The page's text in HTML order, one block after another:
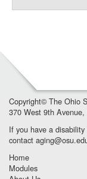
Copyright©The Ohio
370 West 9th
If you have a
contact
Home
Modules